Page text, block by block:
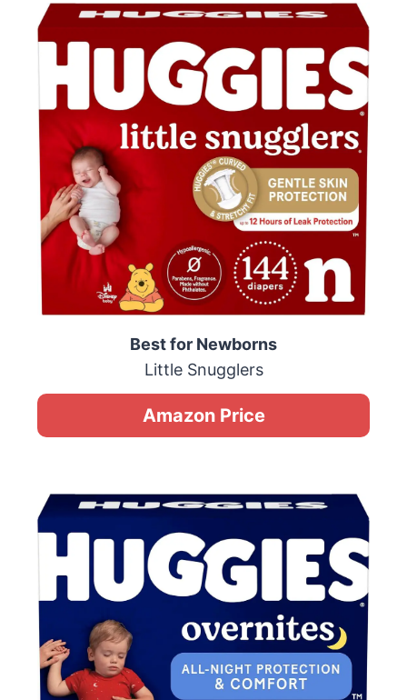
Best for Newborns
Little Snugglers
Amazon Price